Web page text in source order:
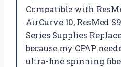
Compatible with
AirCurve 10, ResMed
Series Supplies
because my CPAP
ultra-fine spinning